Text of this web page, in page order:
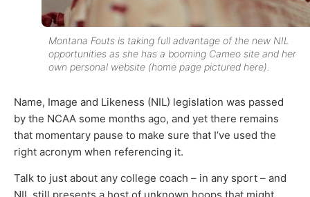
Montana Fouts is taking full advantage of the new NIL
opportunities as she has a booming Cameo site and her
own personal website (home page pictured here).
Name, Image and Likeness (NIL) legislation was passed
by the NCAA some months ago, and yet there remains
that momentary pause to make sure that I’ve used the
right acronym when referencing it.
Talk to just about any college coach – in any sport – and